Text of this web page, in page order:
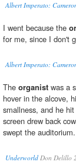
Albert Imperato:
I went because the
for me, since I don't
Albert Imperato:
The organist was a
hover in the alcove,
smallness, and he
screen drew back
swept the auditorium.
Underworld Don Delillo